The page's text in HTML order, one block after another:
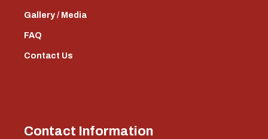
Gallery / Media
FAQ
Contact Us
Contact Information